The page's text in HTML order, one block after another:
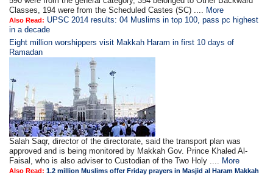
Classes, 194 were from the Scheduled Castes (SC) .... More
Also Read: UPSC 2014 results: 04 Muslims in top 100, pass pc highest
in a decade
Eight million worshippers visit Makkah Haram in first 10 days of
Ramadan
Salah Saqr, director of the directorate, said the transport plan was
approved and is being monitored by Makkah Gov. Prince Khaled Al-
Faisal, who is also adviser to Custodian of the Two Holy .... More
Also Read:1.2 million Muslims offer Friday prayers in Masjid al Haram Makkah